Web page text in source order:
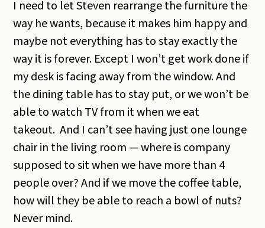
I need to let Steven rearrange the furniture the
way he wants, because it makes him happy and
maybe not everything has to stay exactly the
way it is forever. Except I won’t get work done if
my desk is facing away from the window. And
the dining table has to stay put, or we won’t be
able to watch TV from it when we eat
takeout. And I can’t see having just one lounge
chair in the living room — where is company
supposed to sit when we have more than 4
people over? And if we move the coffee table,
how will they be able to reach a bowl of nuts?
Never mind.